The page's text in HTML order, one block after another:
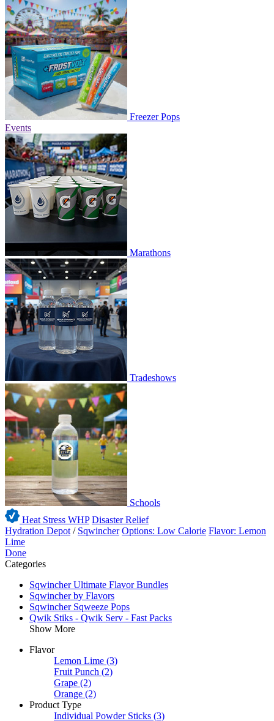
Freezer Pops
Events
Marathons
Tradeshows
Schools
Heat Stress WHP Disaster Relief
Hydration Depot / Sqwincher Options: Low Calorie Flavor: Lemon
Lime
Done
Categories
Sqwincher Ultimate Flavor Bundles
Sqwincher by Flavors
Sqwincher Sqweeze Pops
Qwik Stiks - Qwik Serv - Fast Packs
Show More
Flavor
Lemon Lime (3)
Fruit Punch (2)
Grape (2)
Orange (2)
Product Type
Individual Powder Sticks (3)